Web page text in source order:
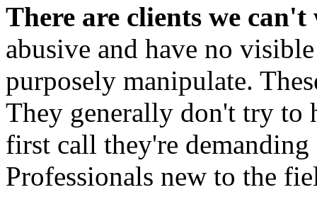
There are clients we
abusive and have no
purposely manipulate.
They generally don't try to
first call they're
Professionals new to the